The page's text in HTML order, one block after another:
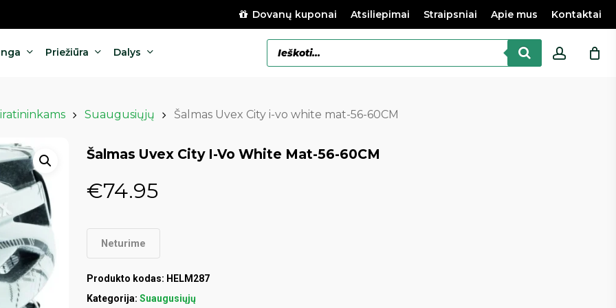
Dovanų kuponai Atsiliepimai Straipsniai Apie mus Kontaktai
Priežiūra Dalys
Products
search
Suaugusiųjų Šalmas Uvex City i-vo white mat-56-60CM
Šalmas Uvex City I-Vo White Mat-56-60CM
€74.95
Neturime
Produkto kodas: HELM287
Kategorija:Suaugusiųjų